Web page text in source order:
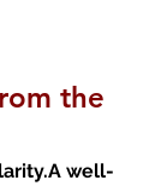
the
well-